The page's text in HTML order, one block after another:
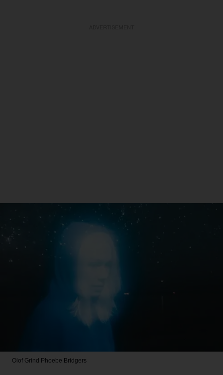
Olof Grind Phoebe Bridgers